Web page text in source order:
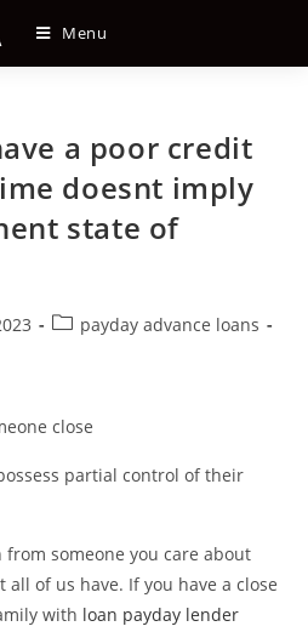
Menu
a poor credit
doesnt imply
state of
Postpayday advance loans
close
partial control of their
someone you care about
of us have. If you have a close
with loan payday lender